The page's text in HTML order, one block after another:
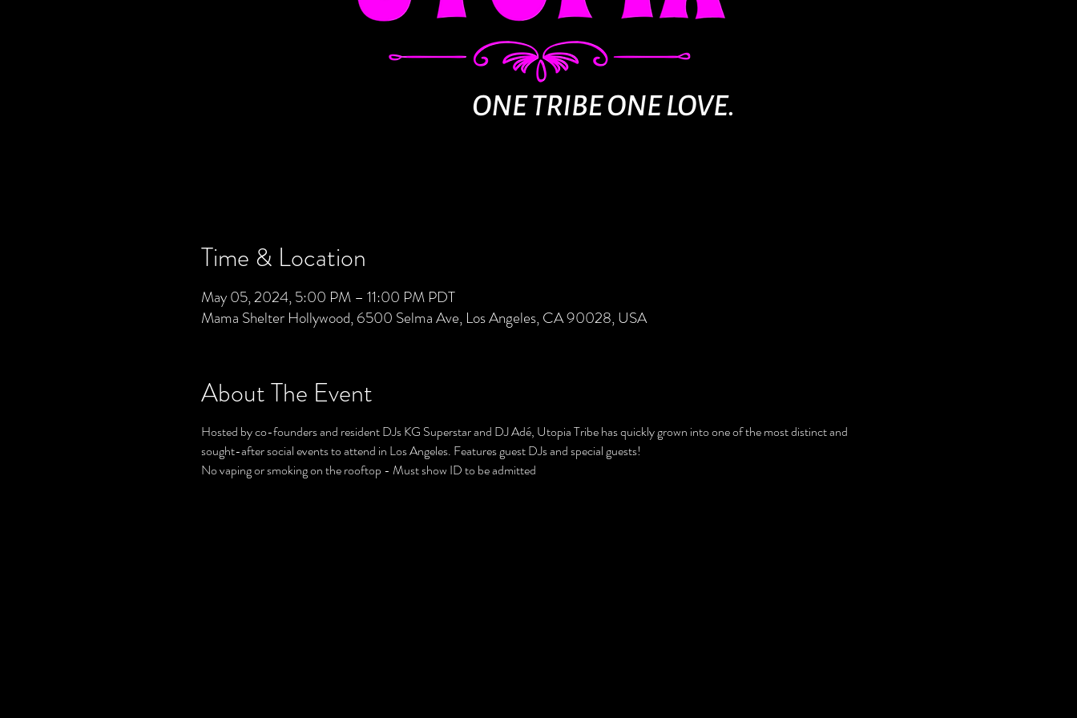
Time & Location
May 05, 2024, 5:00 PM – 11:00 PM PDT
Mama Shelter Hollywood, 6500 Selma Ave, Los Angeles, CA 90028, USA
About The Event
Hosted by co-founders and resident DJs KG Superstar and DJ Adé, Utopia Tribe has quickly grown into one of the most distinct and
sought-after social events to attend in Los Angeles. Features guest DJs and special guests!
No vaping or smoking on the rooftop - Must show ID to be admitted